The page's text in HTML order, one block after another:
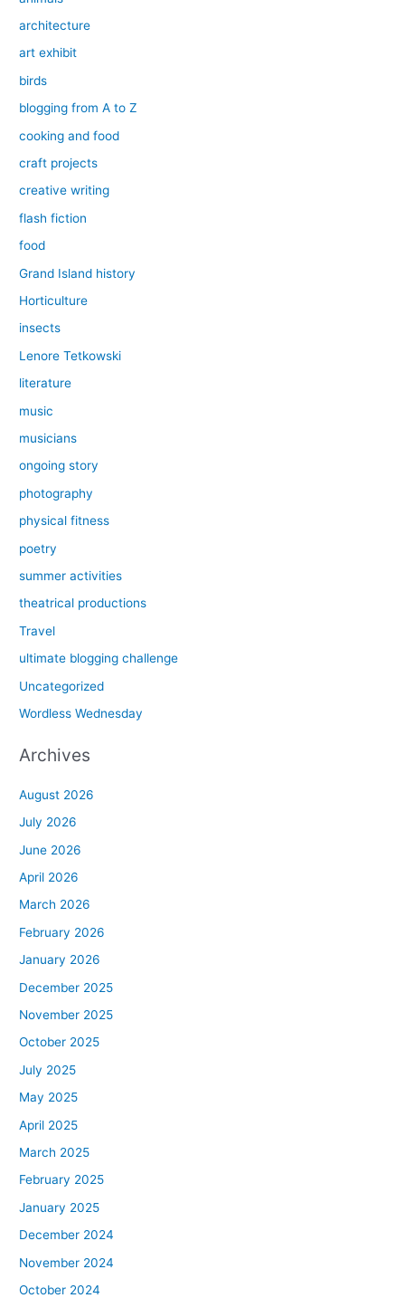
architecture
art exhibit
birds
blogging from A to Z
cooking and food
craft projects
creative writing
flash fiction
food
Grand Island history
Horticulture
insects
Lenore Tetkowski
literature
music
musicians
ongoing story
photography
physical fitness
poetry
summer activities
theatrical productions
Travel
ultimate blogging challenge
Uncategorized
Wordless Wednesday
Archives
August 2026
July 2026
June 2026
April 2026
March 2026
February 2026
January 2026
December 2025
November 2025
October 2025
July 2025
May 2025
April 2025
March 2025
February 2025
January 2025
December 2024
November 2024
October 2024